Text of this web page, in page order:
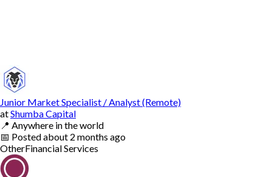
Junior Market Specialist / Analyst (Remote)
atShumba Capital
📍 Anywhere in the world
📅 Postedabout 2 months ago
OtherFinancial Services